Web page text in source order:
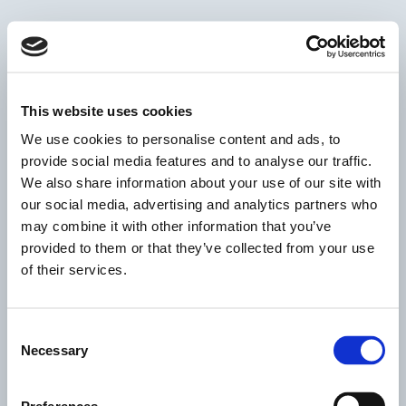
This website uses cookies
We use cookies to personalise content and ads, to
provide social media features and to analyse our traffic.
We also share information about your use of our site with
our social media, advertising and analytics partners who
may combine it with other information that you’ve
provided to them or that they’ve collected from your use
of their services.
Selection
Necessary